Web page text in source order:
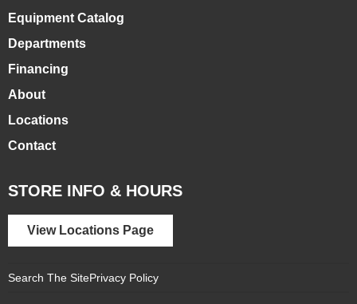
Equipment Catalog
Departments
Financing
About
Locations
Contact
STORE INFO & HOURS
View Locations Page
Search The SitePrivacy Policy